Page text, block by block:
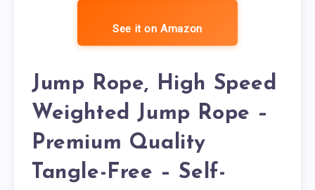
See it on Amazon
Jump Rope, High Speed
Weighted Jump Rope –
Premium Quality
Tangle-Free – Self-